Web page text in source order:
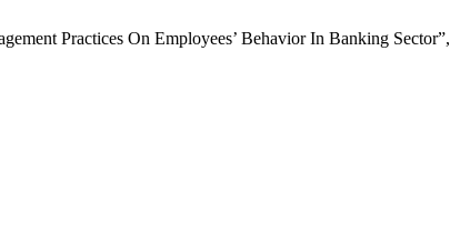
Practices On Employees’ Behavior In Banking Sector”,